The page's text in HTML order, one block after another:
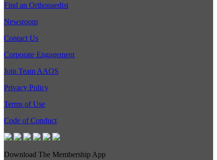
Find an Orthopaedist
Newsroom
Contact Us
Corporate Engagement
Join Team AAOS
Privacy Policy
Terms of Use
Code of Conduct
Download The Membership App